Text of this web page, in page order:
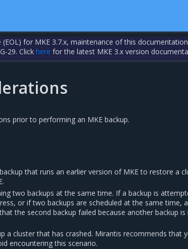
for MKE 3.7.x, maintenance of this
29. Clickhere for the latest MKE 3.x version
prior to performing an MKE backup.
that runs an earlier version of MKE to restore a
two backups at the same time. If a backup is
or if two backups are scheduled at the same time, a
the second backup failed because another backup is
a cluster that has crashed. Mirantis recommends that
encountering this scenario.